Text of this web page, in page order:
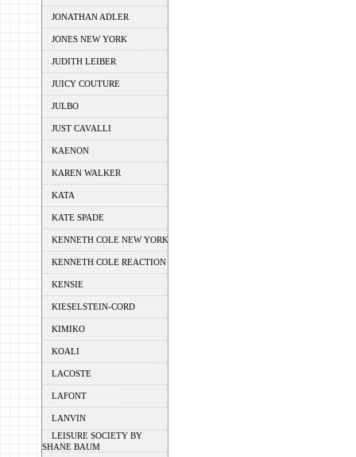
JONATHAN ADLER
JONES NEW YORK
JUDITH LEIBER
JUICY COUTURE
JULBO
JUST CAVALLI
KAENON
KAREN WALKER
KATA
KATE SPADE
KENNETH COLE NEW YORK
KENNETH COLE REACTION
KENSIE
KIESELSTEIN-CORD
KIMIKO
KOALI
LACOSTE
LAFONT
LANVIN
LEISURE SOCIETY BY
SHANE BAUM